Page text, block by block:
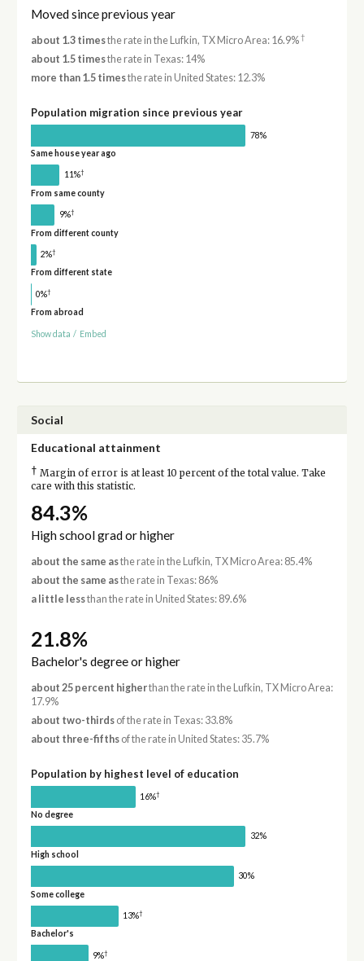
Moved since previous year
about 1.3 timesthe rate in the Lufkin, TX Micro Area: 16.9%†
about 1.5 timesthe rate in Texas: 14%
more than 1.5 timesthe rate in United States: 12.3%
Population migration since previous year
78%
Same house year ago
11%†
From same county
9%†
From different county
2%†
From different state
0%†
From abroad
Show data / Embed
Social
Educational attainment
† Margin of error is at least 10 percent of the total value. Take
care with this statistic.
84.3%
High school grad or higher
about the same asthe rate in the Lufkin, TX Micro Area: 85.4%
about the same asthe rate in Texas: 86%
a little lessthan the rate in United States: 89.6%
21.8%
Bachelor's degree or higher
about 25 percent higherthan the rate in the Lufkin, TX Micro Area:
17.9%
about two-thirdsof the rate in Texas: 33.8%
about three-fifthsof the rate in United States: 35.7%
Population by highest level of education
16%†
No degree
32%
High school
30%
Some college
13%†
Bachelor's
9%†